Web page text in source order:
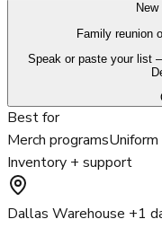
Family reunion
Speak or paste your list
Best for
Merch programs
Inventory + support
Dallas Warehouse +1